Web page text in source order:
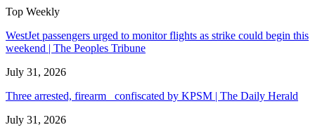
Top Weekly
WestJet passengers urged to monitor flights as strike could begin this
weekend | The Peoples Tribune
July 31, 2026
Three arrested, firearm confiscated by KPSM | The Daily Herald
July 31, 2026